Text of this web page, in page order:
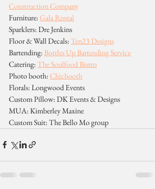
Construction Company
Furniture: Gala Rental
Sparklers: Dre Jenkins
Floor & Wall Decals: Ten23 Designs
Bartending: Bottles Up Bartending Service
Catering: The Soulfood Bistro
Photo booth: Chicbooth
Florals: Longwood Events
Custom Pillow: DK Events & Designs
MUA: Kimberley Maxine
Custom Suit: The Bello Mo group